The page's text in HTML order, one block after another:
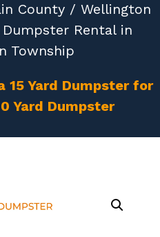
County/ Wellington
Rental in
Township
15 Yard Dumpster for
Yard Dumpster